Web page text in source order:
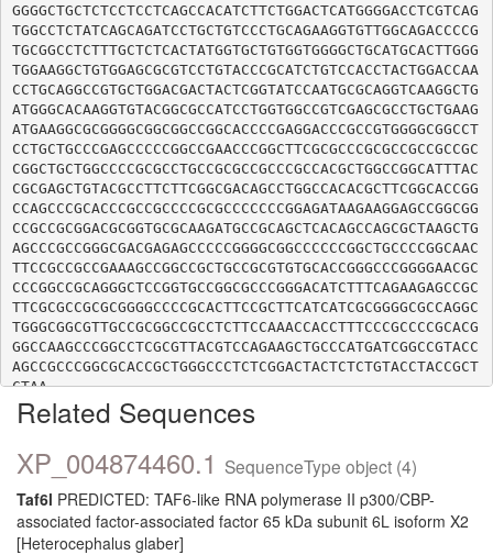
GGGGCTGCTCTCCTCCTCAGCCACATCTTCTGGACTCATGGGGACCTCGTCAG
TGGCCTCTATCAGCAGATCCTGCTGTCCCTGCAGAAGGTGTTGGCAGACCCCG
TGCGGCCTCTTTGCTCTCACTATGGTGCTGTGGTGGGGCTGCATGCACTTGGG
TGGAAGGCTGTGGAGCGCGTCCTGTACCCGCATCTGTCCACCTACTGGACCAA
CCTGCAGGCCGTGCTGGACGACTACTCGGTATCCAATGCGCAGGTCAAGGCTG
ATGGGCACAAGGTGTACGGCGCCATCCTGGTGGCCGTCGAGCGCCTGCTGAAG
ATGAAGGCGCGGGGCGGCGGCCGGCACCCCGAGGACCCGCCGTGGGGCGGCCT
CCTGCTGCCCGAGCCCCCGGCCGAACCCGGCTTCGCGCCCGCGCCGCCGCCGC
CGGCTGCTGGCCCCGCGCCTGCCGCGCCGCCCGCCACGCTGGCCGGCATTTAC
CGCGAGCTGTACGCCTTCTTCGGCGACAGCCTGGCCACACGCTTCGGCACCGG
CCAGCCCGCACCCGCCGCCCCGCGCCCCCCCGGAGATAAGAAGGAGCCGGCGG
CCGCCGCGGACGCGGTGCGCAAGATGCCGCAGCTCACAGCCAGCGCTAAGCTG
AGCCCGCCGGGCGACGAGAGCCCCCGGGGCGGCCCCCCGGCTGCCCCGGCAAC
TTCCGCCGCCGAAAGCCGGCCGCTGCCGCGTGTGCACCGGGCCCGGGGAACGC
CCCGGCCGCAGGGCTCCGGTGCCGGCGCCCGGGACATCTTTCAGAAGAGCCGC
TTCGCGCCGCGCGGGGCCCCGCACTTCCGCTTCATCATCGCGGGGCGCCAGGC
TGGGCGGCGTTGCCGCGGCCGCCTCTTCCAAACCACCTTTCCCGCCCCGCACG
GGCCAAGCCCGGCCTCGCGTTACGTCCAGAAGCTGCCCATGATCGGCCGTACC
AGCCGCCCGGCGCACCGCTGGGCCCTCTCGGACTACTCTCTGTACCTACCGCT
CTAA
Related Sequences
XP_004874460.1 SequenceType object (4)
Taf6l PREDICTED: TAF6-like RNA polymerase II p300/CBP-
associated factor-associated factor 65 kDa subunit 6L isoform X2
[Heterocephalus glaber]